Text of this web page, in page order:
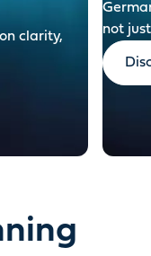
clarity,
not